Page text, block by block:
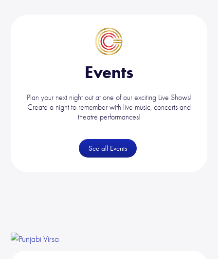
Events
Plan your next night out at one of our exciting Live Shows!
Create a night to remember with live music, concerts and
theatre performances!
See all Events